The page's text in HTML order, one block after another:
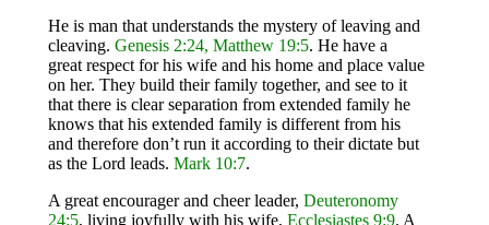
He is man that understands the mystery of leaving and
cleaving. Genesis 2:24, Matthew 19:5. He have a
great respect for his wife and his home and place value
on her. They build their family together, and see to it
that there is clear separation from extended family he
knows that his extended family is different from his
and therefore don’t run it according to their dictate but
as the Lord leads. Mark 10:7.
A great encourager and cheer leader, Deuteronomy
24:5, living joyfully with his wife, Ecclesiastes 9:9. A